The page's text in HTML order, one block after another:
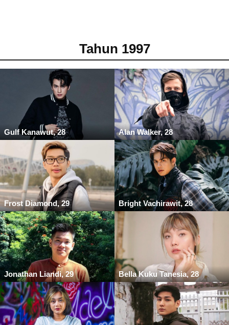
Tahun 1997
Gulf Kanawut, 28 Alan Walker, 28
Frost Diamond, 29 Bright Vachirawit, 28
Jonathan Liandi, 29 Bella Kuku Tanesia, 28